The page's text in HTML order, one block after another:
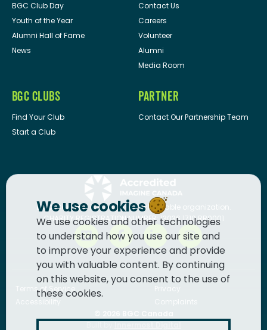
BGC Club Day
Youth of the Year
Alumni Hall of Fame
News
Contact Us
Careers
Volunteer
Alumni
Media Room
BGC CLUBS
Find Your Club
Start a Club
PARTNER
Contact Our Partnership Team
BGC Canadais a registered charitable organization.
CHARITY REGISTRATION NUMBER: 13036 1710 RR0001
Terms of Service
We use cookies
We use cookies and other technologies
to understand how you use our site and
to improve your experience and provide
you with valuable content. By continuing
on this website, you consent to the use of
these cookies.